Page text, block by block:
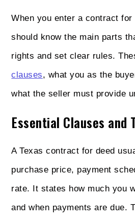
When you enter a contract for
should know the main parts
rights and set clear rules.
clauses, what you as the
what the seller must provide
Essential Clauses and
A Texas contract for deed
purchase price, payment
rate. It states how much you
and when payments are due.